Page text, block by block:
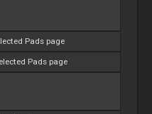
Pads page
Pads page